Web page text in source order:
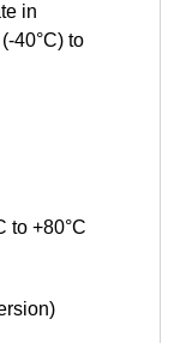
in
40°C) to
to +80°C